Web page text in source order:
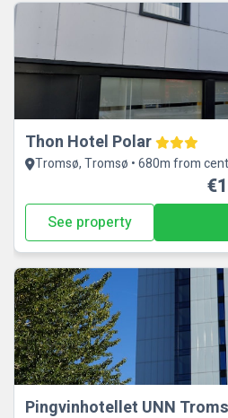
Thon Hotel Polar
Tromsø, Tromsø • 680m from
See property
Pingvinhotellet UNN